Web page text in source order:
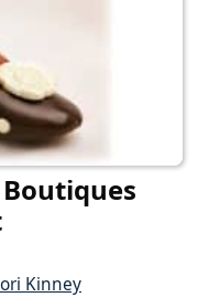
Kinney